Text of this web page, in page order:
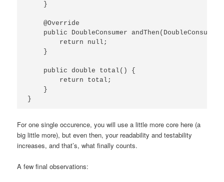
    }
    @Override
public DoubleConsumer andThen(DoubleConsumer
        return null;
    }
    public double total() {
        return total;
    }
}
For one single occurence, you will use a little more core here (a
big little more), but even then, your readability and testability
increases, and that’s, what finally counts.
A few final observations: